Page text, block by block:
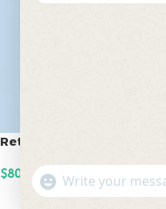
Retatrutide 100mg
$800.00
ADD TO CART
WhatsApp